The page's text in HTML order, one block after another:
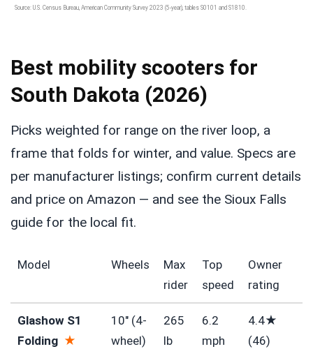
Source: U.S. Census Bureau, American Community Survey 2023 (5-year), tables S0101 and S1810.
Best mobility scooters for
South Dakota (2026)
Picks weighted for range on the river loop, a
frame that folds for winter, and value. Specs are
per manufacturer listings; confirm current details
and price on Amazon — and see the Sioux Falls
guide for the local fit.
Model Wheels
Max
rider
Top
speed
Owner
rating
Glashow S1
Folding ★
10″ (4-
wheel)
265
lb
6.2
mph
4.4★
(46)